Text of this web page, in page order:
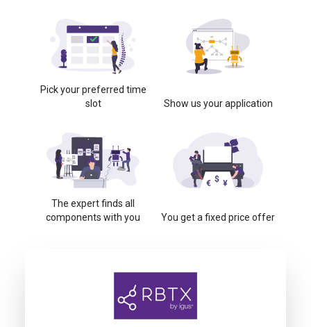
Pick your preferred time
slot
Show us your application
The expert finds all
components with you
You get a fixed price offer